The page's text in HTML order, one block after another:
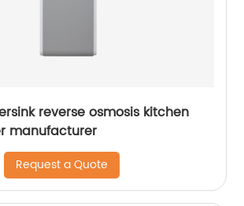
reverse osmosis kitchen
manufacturer
Request a Quote